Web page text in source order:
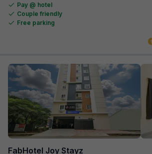
Pay @ hotel
Couple friendly
Free parking
FabHotel Joy Stayz